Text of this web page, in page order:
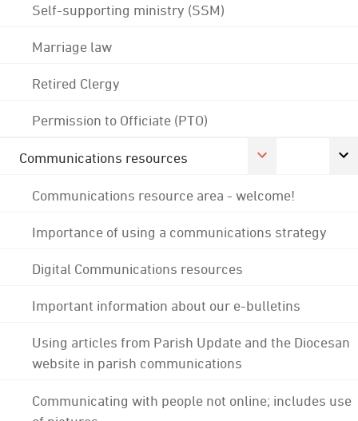
Self-supporting ministry (SSM)
Marriage law
Retired Clergy
Permission to Officiate (PTO)
Communications resources
Communications resource area - welcome!
Importance of using a communications strategy
Digital Communications resources
Important information about our e-bulletins
Using articles from Parish Update and the Diocesan
website in parish communications
Communicating with people not online; includes use